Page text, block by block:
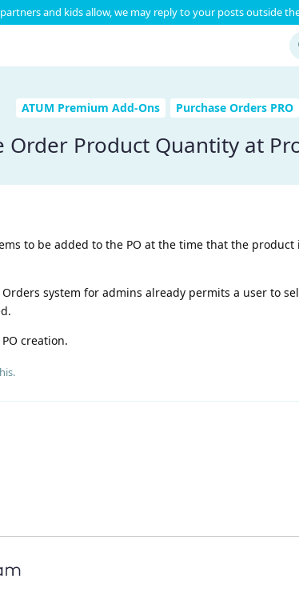
and kids allow, we may reply to your posts outside
ATUM Premium Add-Ons Purchase Orders PRO
Order Product Quantity at
to be added to the PO at the time that the product
system for admins already permits a user to
creation.